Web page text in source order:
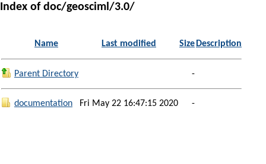
Index of doc/geosciml/3.0/
Name Last modified Size Description
Parent Directory -
documentation Fri May 22 16:47:15 2020 -